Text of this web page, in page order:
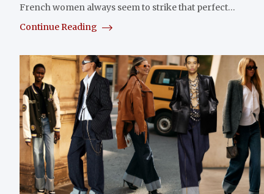
French women always seem to strike that perfect…
Continue Reading